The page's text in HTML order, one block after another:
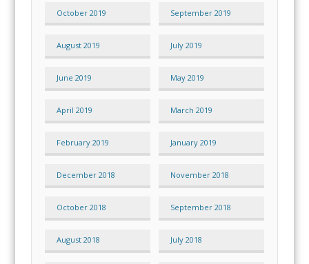
October 2019 September 2019
August 2019 July 2019
June 2019 May 2019
April 2019 March 2019
February 2019 January 2019
December 2018 November 2018
October 2018 September 2018
August 2018 July 2018